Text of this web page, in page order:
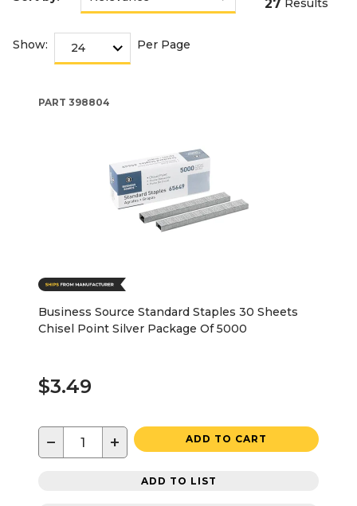
27 Results
Show: Per Page
PART 398804
Business Source Standard Staples 30 Sheets
Chisel Point Silver Package Of 5000
$3.49
− + ADD TO CART
ADD TO LIST